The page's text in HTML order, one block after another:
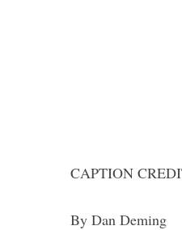
CAPTION
By Dan Deming